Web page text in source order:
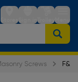
StoresSign inTrolleyMenu
Screws F&F